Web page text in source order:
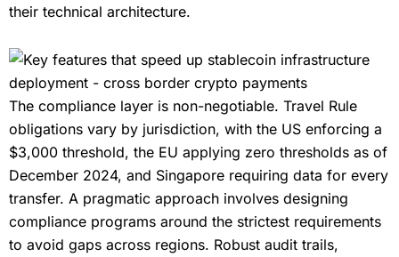
their technical architecture.
The compliance layer is non-negotiable. Travel Rule
obligations vary by jurisdiction, with the US enforcing a
$3,000 threshold, the EU applying zero thresholds as of
December 2024, and Singapore requiring data for every
transfer. A pragmatic approach involves designing
compliance programs around the strictest requirements
to avoid gaps across regions. Robust audit trails,